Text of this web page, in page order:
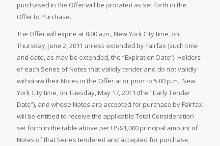
purchased in the Offer will be prorated as set forth in the
Offer to Purchase.
The Offer will expire at 8:00 a.m., New York City time, on
Thursday, June 2, 2011 unless extended by Fairfax (such time
and date, as may be extended, the “Expiration Date”). Holders
of each Series of Notes that validly tender and do not validly
withdraw their Notes in the Offer at or prior to 5:00 p.m., New
York City time, on Tuesday, May 17, 2011 (the “Early Tender
Date”), and whose Notes are accepted for purchase by Fairfax
will be entitled to receive the applicable Total Consideration
set forth in the table above per US$1,000 principal amount of
Notes of that Series tendered and accepted for purchase,